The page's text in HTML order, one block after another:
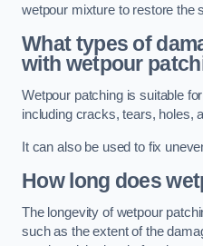
wetpour mixture to restore the
What types of
with wetpour
Wetpour patching is suitable
including cracks, tears, holes,
It can also be used to fix
How long does
The longevity of wetpour
such as the extent of the